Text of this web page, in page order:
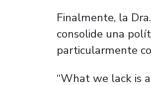
Finalmente, la
consolide una
particularmente
“What we lack is